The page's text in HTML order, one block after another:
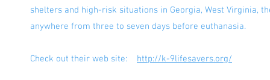
shelters and high-risk situations in Georgia, West Virginia,
anywhere from three to seven days before euthanasia.
Check out their web site: http://k-9lifesavers.org/